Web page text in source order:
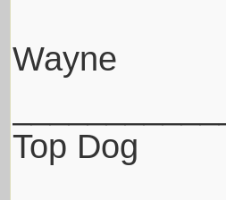
Wayne
Top Dog